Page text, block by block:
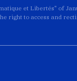
et Libertés" of
right to access and